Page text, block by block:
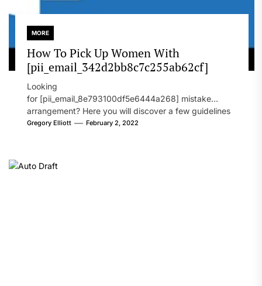
MORE
How To Pick Up Women With
[pii_email_342d2bb8c7c255ab62cf]
Looking
for [pii_email_8e793100df5e6444a268] mistake
arrangement? Here you will discover a few guidelines
that will likely take care of your concern. On the...
Gregory Elliott February 2, 2022